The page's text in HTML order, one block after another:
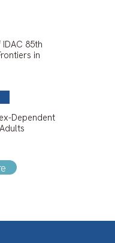
85th
in
Dependent